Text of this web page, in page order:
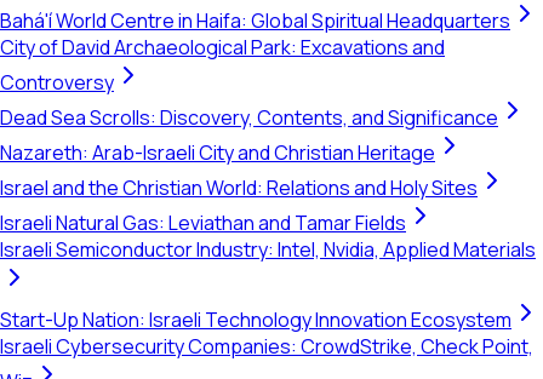
Bahá'í World Centre in Haifa: Global Spiritual Headquarters
City of David Archaeological Park: Excavations and
Controversy
Dead Sea Scrolls: Discovery, Contents, and Significance
Nazareth: Arab-Israeli City and Christian Heritage
Israel and the Christian World: Relations and Holy Sites
Israeli Natural Gas: Leviathan and Tamar Fields
Israeli Semiconductor Industry: Intel, Nvidia, Applied Materials
Start-Up Nation: Israeli Technology Innovation Ecosystem
Israeli Cybersecurity Companies: CrowdStrike, Check Point,